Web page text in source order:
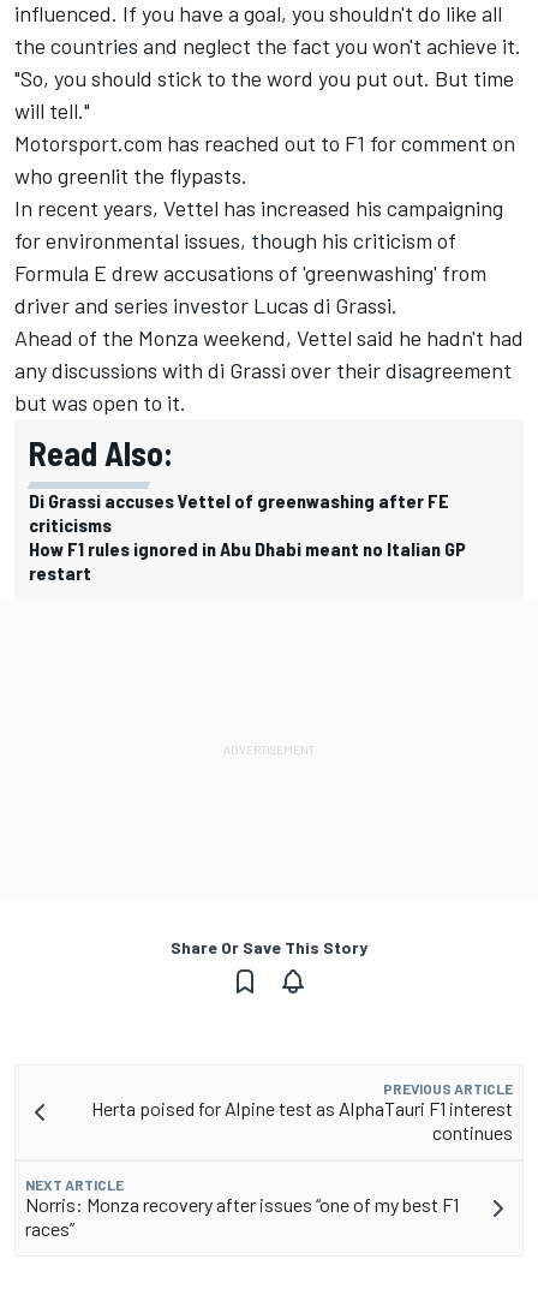
influenced. If you have a goal, you shouldn't do like all
the countries and neglect the fact you won't achieve it.
"So, you should stick to the word you put out. But time
will tell."
Motorsport.com has reached out to F1 for comment on
who greenlit the flypasts.
In recent years, Vettel has increased his campaigning
for environmental issues, though his criticism of
Formula E drew accusations of 'greenwashing' from
driver and series investor Lucas di Grassi.
Ahead of the Monza weekend, Vettel said he hadn't had
any discussions with di Grassi over their disagreement
but was open to it.
Read Also:
Di Grassi accuses Vettel of greenwashing after FE
criticisms
How F1 rules ignored in Abu Dhabi meant no Italian GP
restart
Share Or Save This Story
PREVIOUS ARTICLE
Herta poised for Alpine test as AlphaTauri F1 interest
continues
NEXT ARTICLE
Norris: Monza recovery after issues “one of my best F1
races”